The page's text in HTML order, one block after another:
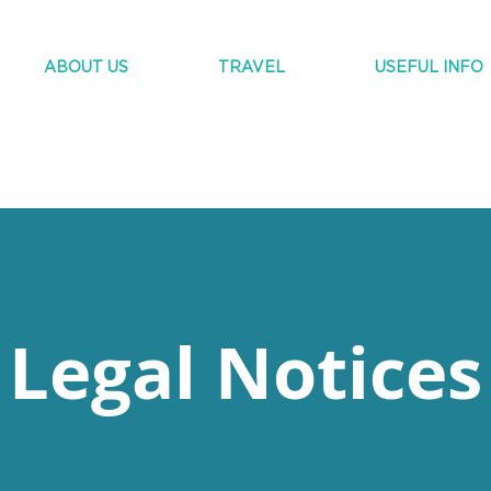
ABOUT US TRAVEL USEFUL INFO
Legal Notices